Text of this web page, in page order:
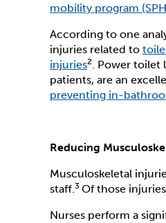
mobility program
According to one
injuries related to
injuries2. Power toilet
patients, are an
preventing in-
Reducing
Musculoskeletal
staff.3 Of those
Nurses perform a